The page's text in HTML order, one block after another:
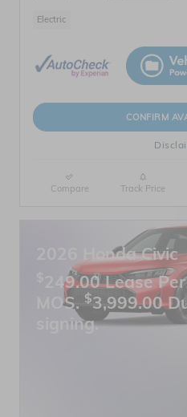
Electric
CONFIRM
Compare Track Price
2026 Honda Civic
249.00 Lease
MOS. $3,999.00
signing.